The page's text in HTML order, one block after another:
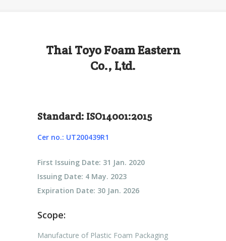
Thai Toyo Foam Eastern
Co., Ltd.
Standard: ISO14001:2015
Cer no.: UT200439R1
First Issuing Date: 31 Jan. 2020
Issuing Date: 4 May. 2023
Expiration Date: 30 Jan. 2026
Scope:
Manufacture of Plastic Foam Packaging